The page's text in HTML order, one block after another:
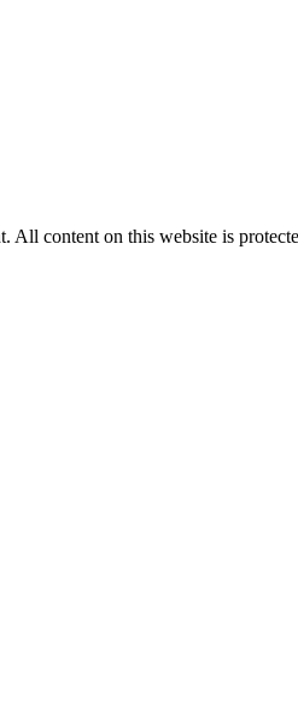
All content on this website is